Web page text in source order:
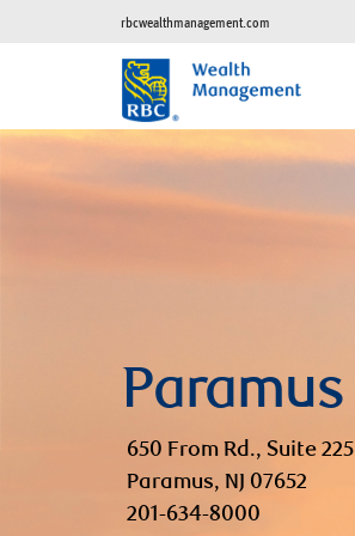
rbcwealthmanagement.com
Paramus
650 From Rd., Suite 225
Paramus, NJ 07652
201-634-8000